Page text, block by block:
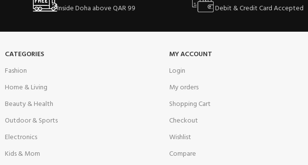
Inside Doha above QAR 99
Debit & Credit Card Accepted
CATEGORIES
Fashion
Home & Living
Beauty & Health
Outdoor & Sports
Electronics
Kids & Mom
MY ACCOUNT
Login
My orders
Shopping Cart
Checkout
Wishlist
Compare